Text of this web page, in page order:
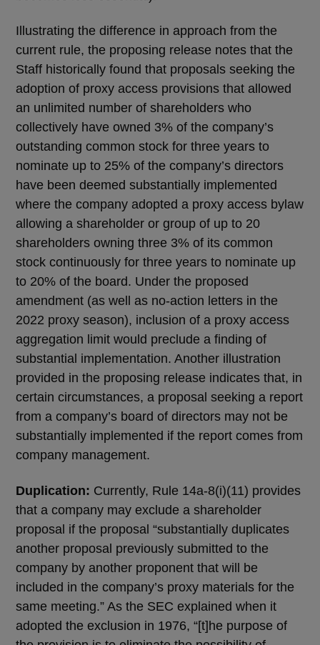
Illustrating the difference in approach from the
current rule, the proposing release notes that the
Staff historically found that proposals seeking the
adoption of proxy access provisions that allowed
an unlimited number of shareholders who
collectively have owned 3% of the company’s
outstanding common stock for three years to
nominate up to 25% of the company’s directors
have been deemed substantially implemented
where the company adopted a proxy access bylaw
allowing a shareholder or group of up to 20
shareholders owning three 3% of its common
stock continuously for three years to nominate up
to 20% of the board. Under the proposed
amendment (as well as no-action letters in the
2022 proxy season), inclusion of a proxy access
aggregation limit would preclude a finding of
substantial implementation. Another illustration
provided in the proposing release indicates that, in
certain circumstances, a proposal seeking a report
from a company’s board of directors may not be
substantially implemented if the report comes from
company management.
Duplication: Currently, Rule 14a-8(i)(11) provides
that a company may exclude a shareholder
proposal if the proposal “substantially duplicates
another proposal previously submitted to the
company by another proponent that will be
included in the company’s proxy materials for the
same meeting.” As the SEC explained when it
adopted the exclusion in 1976, “[t]he purpose of